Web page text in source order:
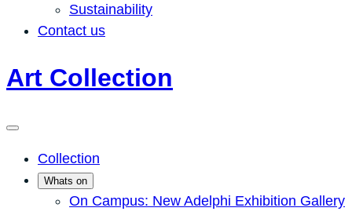
Sustainability
Contact us
Art Collection
Collection
Whats on
On Campus: New Adelphi Exhibition Gallery